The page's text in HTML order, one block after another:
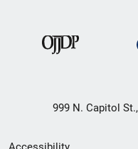
999 N. Capitol
Secondary